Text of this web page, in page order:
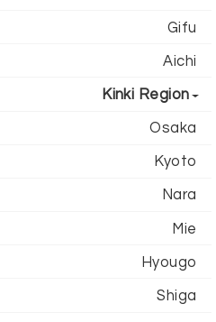
Gifu
Aichi
Kinki Region
Osaka
Kyoto
Nara
Mie
Hyougo
Shiga